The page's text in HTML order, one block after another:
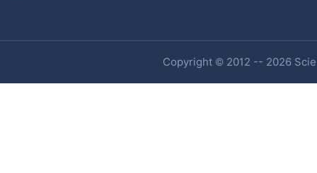
Copyright © 2012 -- 2026